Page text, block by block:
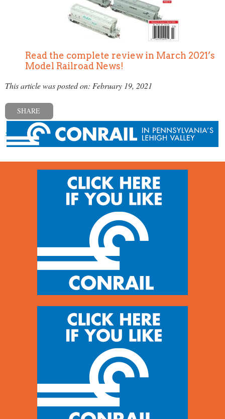
Read the complete review in March 2021’s
Model Railroad News!
This article was posted on: February 19, 2021
SHARE
« Previous post Next post »